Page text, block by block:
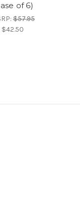
of 6)
$57.95
$42.50